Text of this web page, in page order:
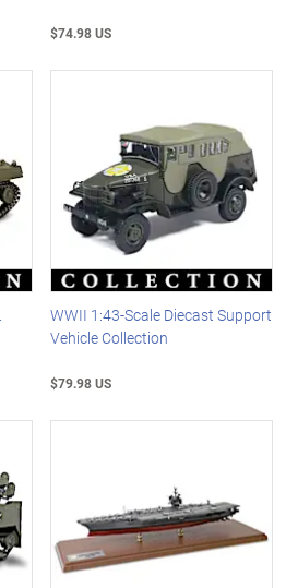
$74.98 US
WWII 1:43-Scale Diecast Support
Vehicle Collection
$79.98 US